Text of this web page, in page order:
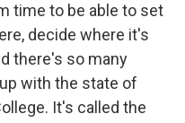
time to be able to set
decide where it's
there's so many
with the state of
It's called the